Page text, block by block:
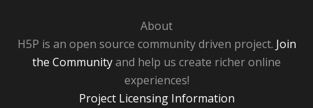
About
H5P is an open source community driven project. Join
the Communityand help us create richer online
experiences!
Project Licensing Information